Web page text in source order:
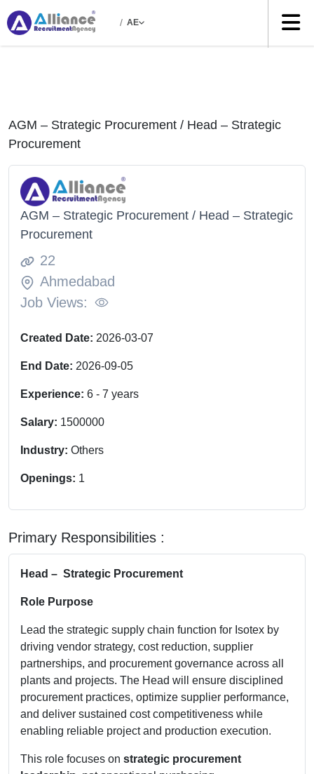
/ AE
AGM – Strategic Procurement / Head – Strategic
Procurement
AGM – Strategic Procurement / Head – Strategic
Procurement
22
Ahmedabad
Job Views:
Created Date: 2026-03-07
End Date: 2026-09-05
Experience: 6 - 7 years
Salary: 1500000
Industry: Others
Openings: 1
Primary Responsibilities :
Head – Strategic Procurement
Role Purpose
Lead the strategic supply chain function for Isotex by
driving vendor strategy, cost reduction, supplier
partnerships, and procurement governance across all
plants and projects. The Head will ensure disciplined
procurement practices, optimize supplier performance,
and deliver sustained cost competitiveness while
enabling reliable project and production execution.
This role focuses on strategic procurement